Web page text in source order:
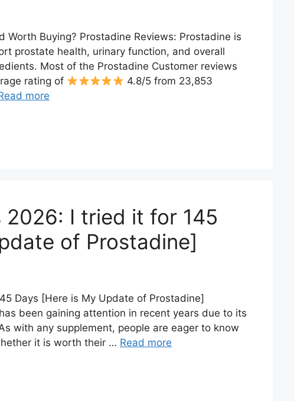
Buying? Prostadine Reviews: Prostadine is
prostate health, urinary function, and overall
Most of the Prostadine Customer reviews
rating of
4.8/5 from 23,853
more
2026: I tried it for 145
of Prostadine]
Days [Here is My Update of Prostadine]
been gaining attention in recent years due to its
with any supplement, people are eager to know
it is worth their … Read more